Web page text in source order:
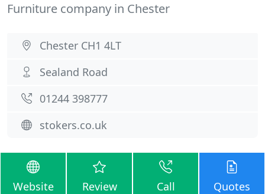
Furniture company in Chester
Chester CH1 4LT
Sealand Road
01244 398777
stokers.co.uk
Website Review Call Quotes